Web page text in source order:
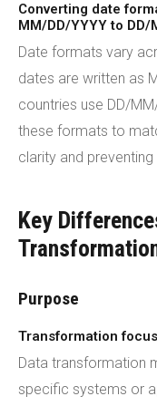
Converting date
MM/DD/YYYY to DD/
Date formats vary
dates are written as
countries use DD/
these formats to
clarity and
Key
Purpose
Transformation
Data transformation
specific systems or